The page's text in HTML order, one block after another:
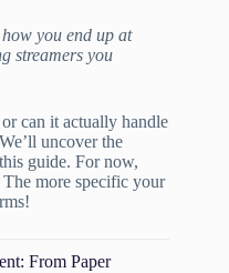
you end up at
streamers you
can it actually handle
uncover the
guide. For now,
The more specific your
From Paper